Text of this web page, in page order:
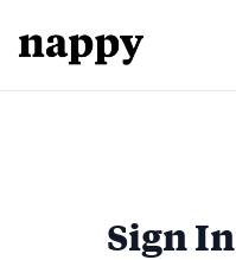
Sign In